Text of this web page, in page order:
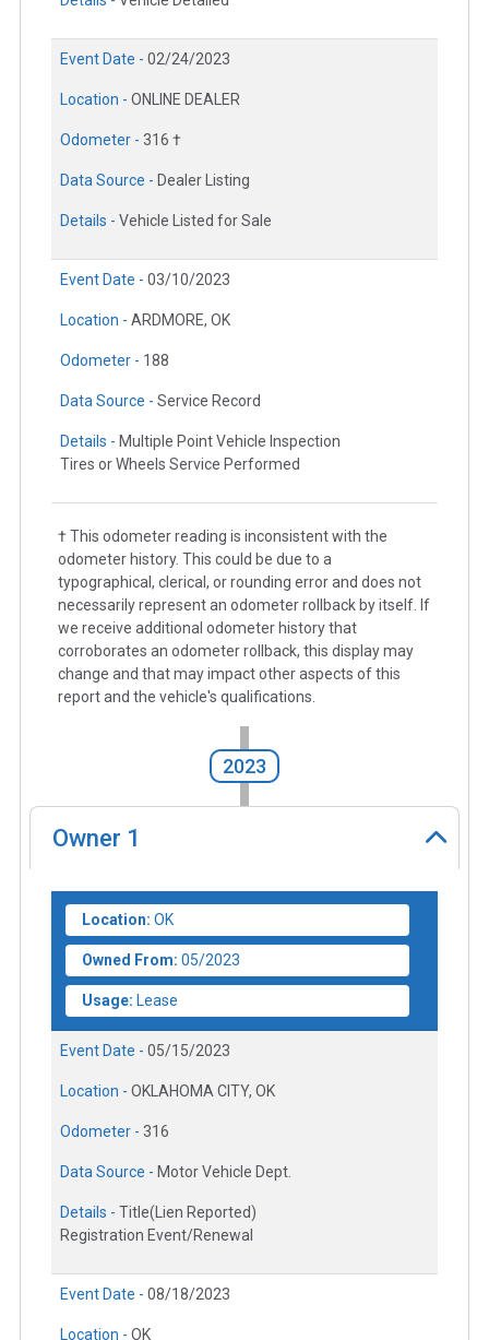
Event Date - 02/24/2023
Location - ONLINE DEALER
Odometer - 316 †
Data Source - Dealer Listing
Details - Vehicle Listed for Sale
Event Date - 03/10/2023
Location - ARDMORE, OK
Odometer - 188
Data Source - Service Record
Details - Multiple Point Vehicle Inspection
Tires or Wheels Service Performed
† This odometer reading is inconsistent with the
odometer history. This could be due to a
typographical, clerical, or rounding error and does not
necessarily represent an odometer rollback by itself. If
we receive additional odometer history that
corroborates an odometer rollback, this display may
change and that may impact other aspects of this
report and the vehicle's qualifications.
2023
Owner 1
Location: OK
Owned From: 05/2023
Usage: Lease
Event Date - 05/15/2023
Location - OKLAHOMA CITY, OK
Odometer - 316
Data Source - Motor Vehicle Dept.
Details - Title(Lien Reported)
Registration Event/Renewal
Event Date - 08/18/2023
Location - OK